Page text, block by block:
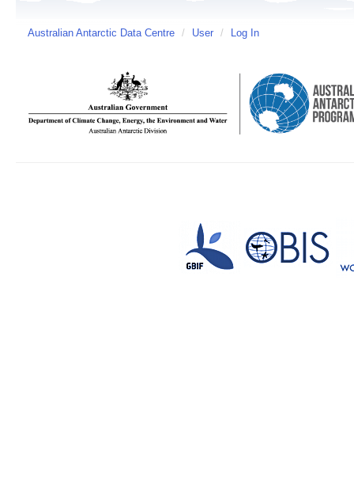
Australian Antarctic Data Centre / User / Log In